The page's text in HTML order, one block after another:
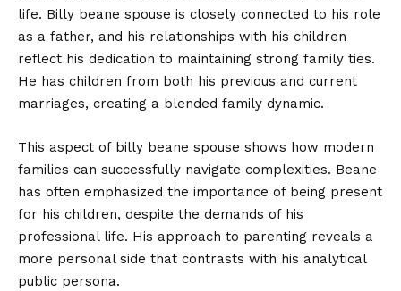
life. Billy beane spouse is closely connected to his role
as a father, and his relationships with his children
reflect his dedication to maintaining strong family ties.
He has children from both his previous and current
marriages, creating a blended family dynamic.
This aspect of billy beane spouse shows how modern
families can successfully navigate complexities. Beane
has often emphasized the importance of being present
for his children, despite the demands of his
professional life. His approach to parenting reveals a
more personal side that contrasts with his analytical
public persona.